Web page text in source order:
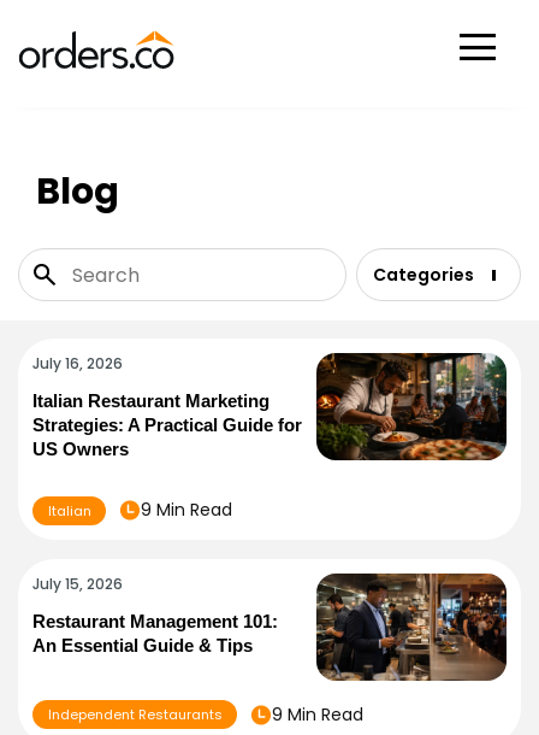
Blog
Categories
July 16, 2026
Italian Restaurant Marketing
Strategies: A Practical Guide for
US Owners
Italian 9 Min Read
July 15, 2026
Restaurant Management 101:
An Essential Guide & Tips
Independent Restaurants 9 Min Read